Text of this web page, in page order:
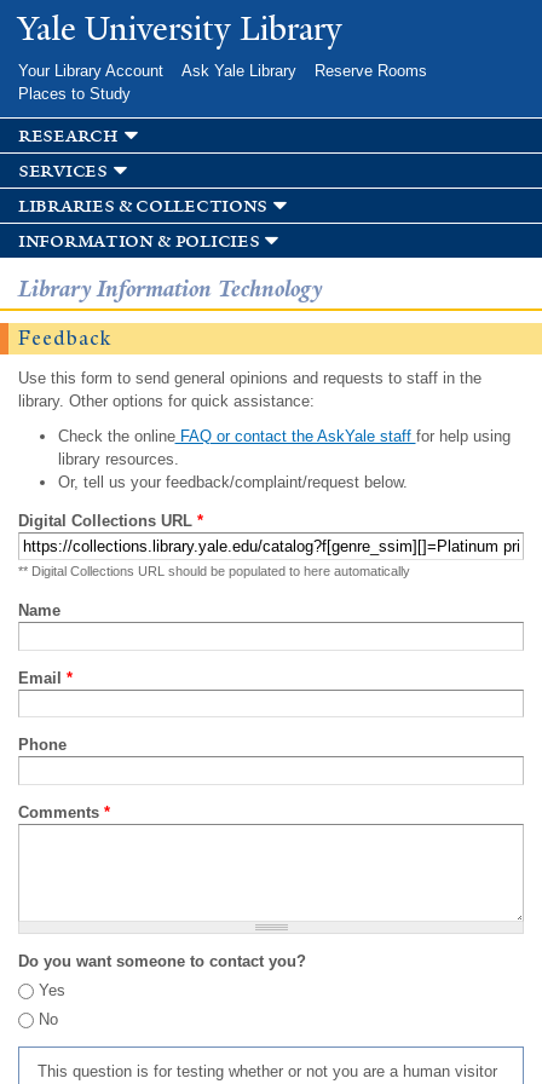
Skip to
main
Yale University Library
Your Library Account Ask Yale Library
Reserve Rooms
Places to Study
research
services
libraries & collections
information & policies
Library Information Technology
Feedback
Use this form to send general opinions and requests to staff in the
library. Other options for quick assistance:
Check the onlineFAQ or contact the AskYale staff for help using
library resources.
Or, tell us your feedback/complaint/request below.
Digital Collections URL *
** Digital Collections URL should be populated to here automatically
Name
Email *
Phone
Comments *
Do you want someone to contact you?
Yes
No
This question is for testing whether or not you are a human visitor